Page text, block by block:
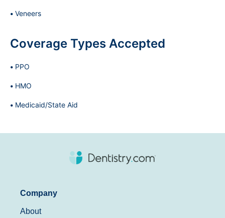
Veneers
Coverage Types Accepted
PPO
HMO
Medicaid/State Aid
Company
About